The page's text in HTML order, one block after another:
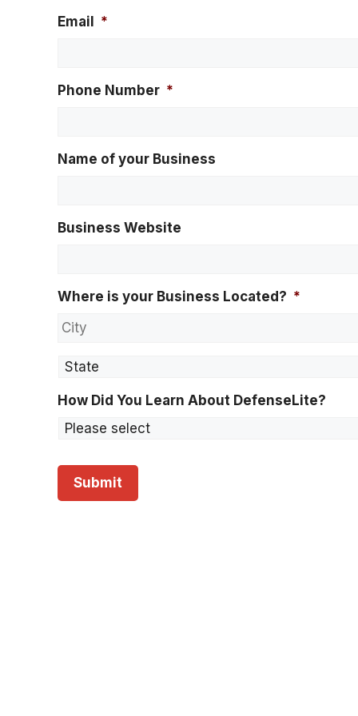
Email *
Phone Number *
Name of your Business
Business Website
Where is your Business Located? *
S
a
e
How Did You Learn About DefenseLite?